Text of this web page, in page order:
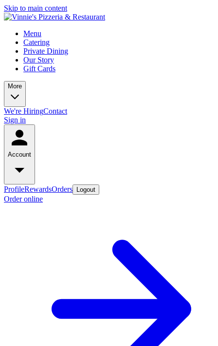
Skip to main content
Menu
Catering
Private Dining
Our Story
Gift Cards
More
We're HiringContact
Sign in
Account
ProfileRewardsOrders Logout
Order online